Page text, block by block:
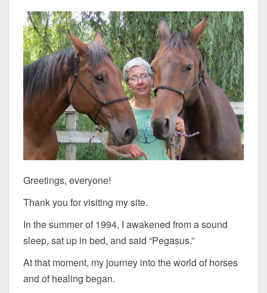
Greetings, everyone!
Thank you for visiting my site.
In the summer of 1994, I awakened from a sound
sleep, sat up in bed, and said “Pegasus.”
At that moment, my journey into the world of horses
and of healing began.